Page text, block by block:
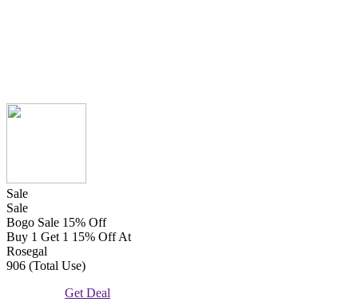
Sale
Sale
Bogo Sale 15% Off
Buy 1 Get 1 15% Off At
Rosegal
906 (Total Use)
Get Deal